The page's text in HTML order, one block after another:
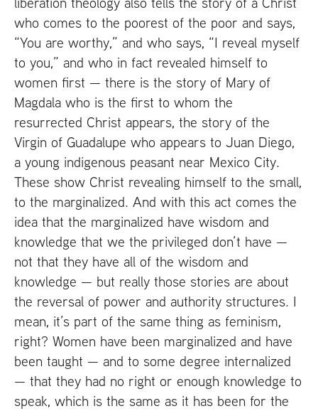
who comes to the poorest of the poor and says,
“You are worthy,” and who says, “I reveal myself
to you,” and who in fact revealed himself to
women first — there is the story of Mary of
Magdala who is the first to whom the
resurrected Christ appears, the story of the
Virgin of Guadalupe who appears to Juan Diego,
a young indigenous peasant near Mexico City.
These show Christ revealing himself to the small,
to the marginalized. And with this act comes the
idea that the marginalized have wisdom and
knowledge that we the privileged don’t have —
not that they have all of the wisdom and
knowledge — but really those stories are about
the reversal of power and authority structures. I
mean, it’s part of the same thing as feminism,
right? Women have been marginalized and have
been taught — and to some degree internalized
— that they had no right or enough knowledge to
speak, which is the same as it has been for the